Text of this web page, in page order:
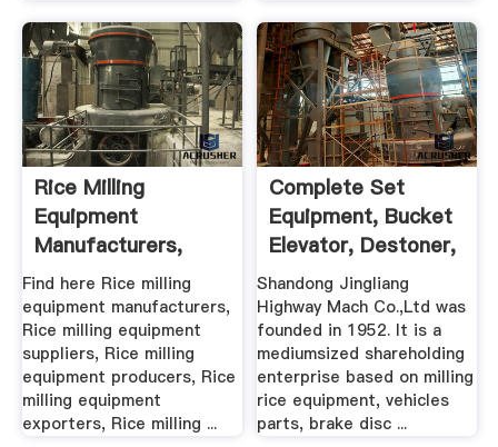
Rice Milling
Equipment
Manufacturers,
Suppliers .
Find here Rice milling
equipment manufacturers,
Rice milling equipment
suppliers, Rice milling
equipment producers, Rice
milling equipment
exporters, Rice milling ...
Complete Set
Equipment, Bucket
Elevator, Destoner,
Pre ...
Shandong Jingliang
Highway Mach Co.,Ltd was
founded in 1952. It is a
mediumsized shareholding
enterprise based on milling
rice equipment, vehicles
parts, brake disc ...